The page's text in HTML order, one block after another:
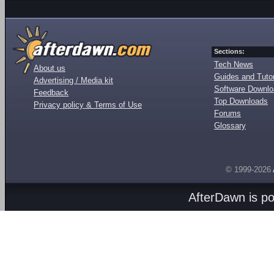
About us
Advertising / Media kit
Feedback
Privacy policy & Terms of Use
Sections:
Tech News
Guides and
Software
Top Downloads
Forums
Glossary
© 1999-2026
AfterDawn is